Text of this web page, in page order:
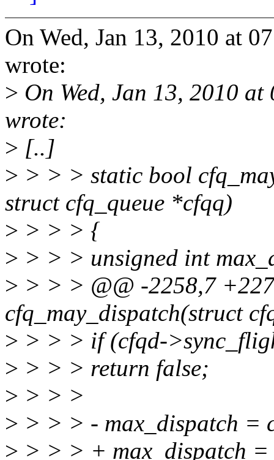
On Wed, Jan 13, 2010 at
wrote:
> On Wed, Jan 13, 2010
wrote:
> [..]
> > > > static bool
struct cfq_queue *cfqq)
> > > > {
> > > > unsigned int
> > > > @@ -2258,7
cfq_may_dispatch(struct
> > > > if (cfqd-
> > > > return false;
> > > >
> > > > - max_dispatch =
> > > > + max_dispatch